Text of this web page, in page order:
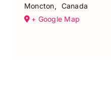
Moncton,
Canada
+ Google Map